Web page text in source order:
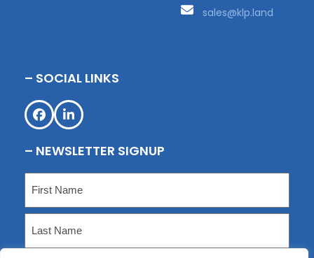
sales@klp.land
– SOCIAL LINKS
Facebook
LinkedIn
– NEWSLETTER SIGNUP
First